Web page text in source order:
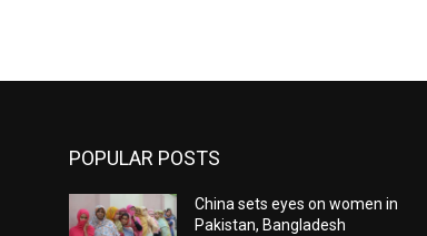
POPULAR POSTS
China sets eyes on women in
Pakistan, Bangladesh